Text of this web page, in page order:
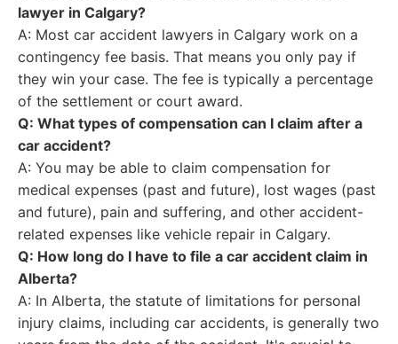
lawyer in Calgary?
A: Most car accident lawyers in Calgary work on a
contingency fee basis. That means you only pay if
they win your case. The fee is typically a percentage
of the settlement or court award.
Q: What types of compensation can I claim after a
car accident?
A: You may be able to claim compensation for
medical expenses (past and future), lost wages (past
and future), pain and suffering, and other accident-
related expenses like vehicle repair in Calgary.
Q: How long do I have to file a car accident claim in
Alberta?
A: In Alberta, the statute of limitations for personal
injury claims, including car accidents, is generally two